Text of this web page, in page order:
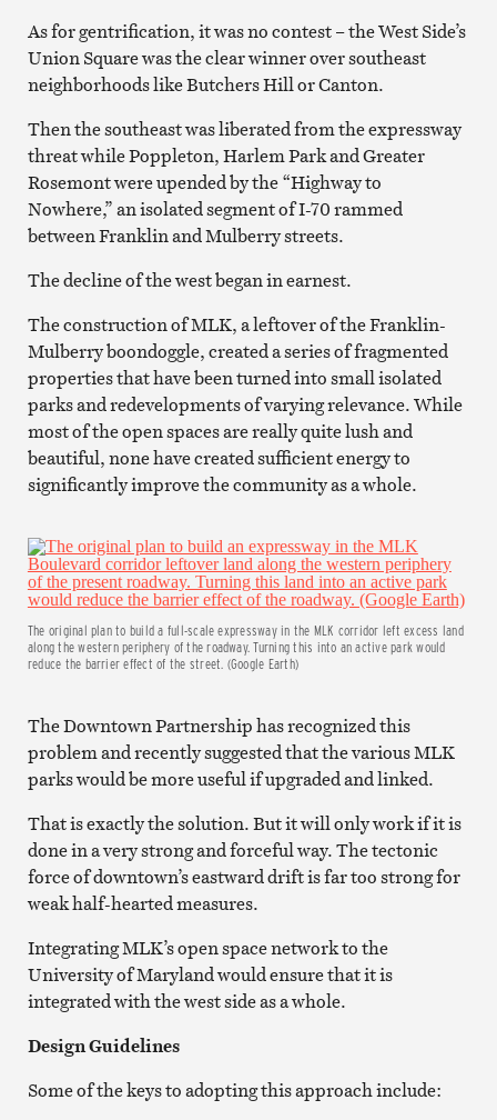
As for gentrification, it was no contest – the West Side’s
Union Square was the clear winner over southeast
neighborhoods like Butchers Hill or Canton.
Then the southeast was liberated from the expressway
threat while Poppleton, Harlem Park and Greater
Rosemont were upended by the “Highway to
Nowhere,” an isolated segment of I-70 rammed
between Franklin and Mulberry streets.
The decline of the west began in earnest.
The construction of MLK, a leftover of the Franklin-
Mulberry boondoggle, created a series of fragmented
properties that have been turned into small isolated
parks and redevelopments of varying relevance. While
most of the open spaces are really quite lush and
beautiful, none have created sufficient energy to
significantly improve the community as a whole.
The original plan to build a full-scale expressway in the MLK corridor left excess land
along the western periphery of the roadway. Turning this into an active park would
reduce the barrier effect of the street. (Google Earth)
The Downtown Partnership has recognized this
problem and recently suggested that the various MLK
parks would be more useful if upgraded and linked.
That is exactly the solution. But it will only work if it is
done in a very strong and forceful way. The tectonic
force of downtown’s eastward drift is far too strong for
weak half-hearted measures.
Integrating MLK’s open space network to the
University of Maryland would ensure that it is
integrated with the west side as a whole.
Design Guidelines
Some of the keys to adopting this approach include: